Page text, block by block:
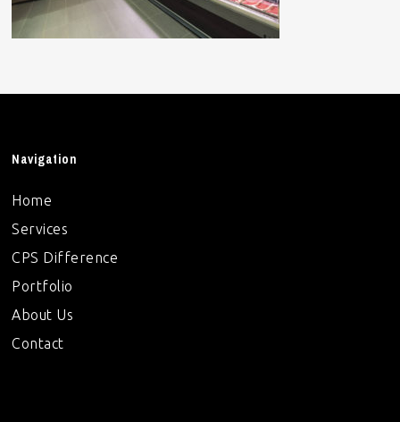
Navigation
Home
Services
CPS Difference
Portfolio
About Us
Contact